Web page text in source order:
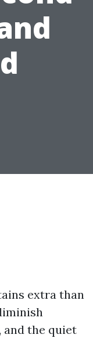
extra than
and the quiet